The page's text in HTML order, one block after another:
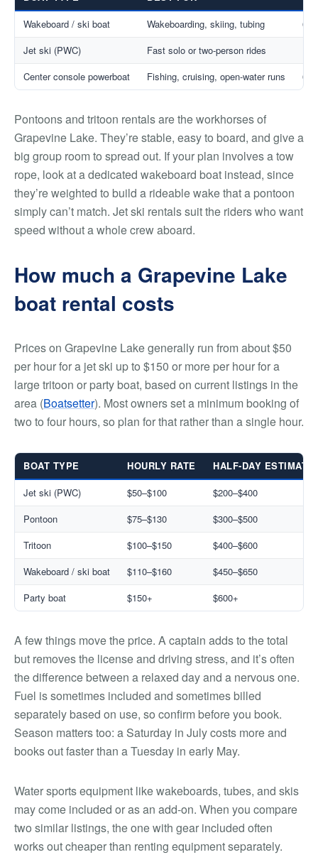
Wakeboard / ski boat
Wakeboarding, skiing, tubing
Jet ski (PWC)
Fast solo or two-person rides
Center console powerboat
Fishing, cruising, open-water runs 6–8
Pontoons and tritoon rentals are the workhorses of
Grapevine Lake. They’re stable, easy to board, and give a
big group room to spread out. If your plan involves a tow
rope, look at a dedicated wakeboard boat instead, since
they’re weighted to build a rideable wake that a pontoon
simply can’t match. Jet ski rentals suit the riders who want
speed without a whole crew aboard.
How much a Grapevine Lake
boat rental costs
Prices on Grapevine Lake generally run from about $50
per hour for a jet ski up to $150 or more per hour for a
large tritoon or party boat, based on current listings in the
area (Boatsetter). Most owners set a minimum booking of
two to four hours, so plan for that rather than a single hour.
BOAT TYPE HOURLY RATE
HALF-DAY ESTIMATE
Jet ski (PWC)
$50–$100
$200–$400
Pontoon
$75–$130
$300–$500
Tritoon
$100–$150
$400–$600
Wakeboard / ski boat
$110–$160
$450–$650
Party boat
$150+ $600+
A few things move the price. A captain adds to the total
but removes the license and driving stress, and it’s often
the difference between a relaxed day and a nervous one.
Fuel is sometimes included and sometimes billed
separately based on use, so confirm before you book.
Season matters too: a Saturday in July costs more and
books out faster than a Tuesday in early May.
Water sports equipment like wakeboards, tubes, and skis
may come included or as an add-on. When you compare
two similar listings, the one with gear included often
works out cheaper than renting equipment separately.